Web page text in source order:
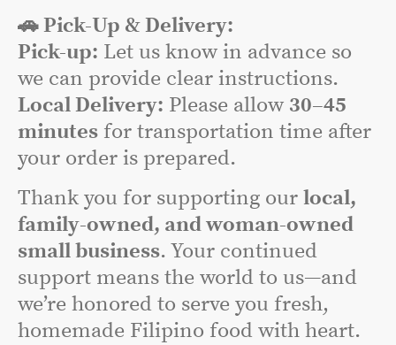
🚗 Pick-Up & Delivery:
Pick-up: Let us know in advance so
we can provide clear instructions.
Local Delivery: Please allow 30–45
minutes for transportation time after
your order is prepared.
Thank you for supporting our local,
family-owned, and woman-owned
small business. Your continued
support means the world to us—and
we’re honored to serve you fresh,
homemade Filipino food with heart.